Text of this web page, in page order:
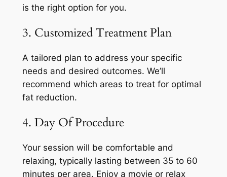
is the right option for you.
3. Customized Treatment Plan
A tailored plan to address your specific
needs and desired outcomes. We’ll
recommend which areas to treat for optimal
fat reduction.
4. Day Of Procedure
Your session will be comfortable and
relaxing, typically lasting between 35 to 60
minutes per area. Enjoy a movie or relax